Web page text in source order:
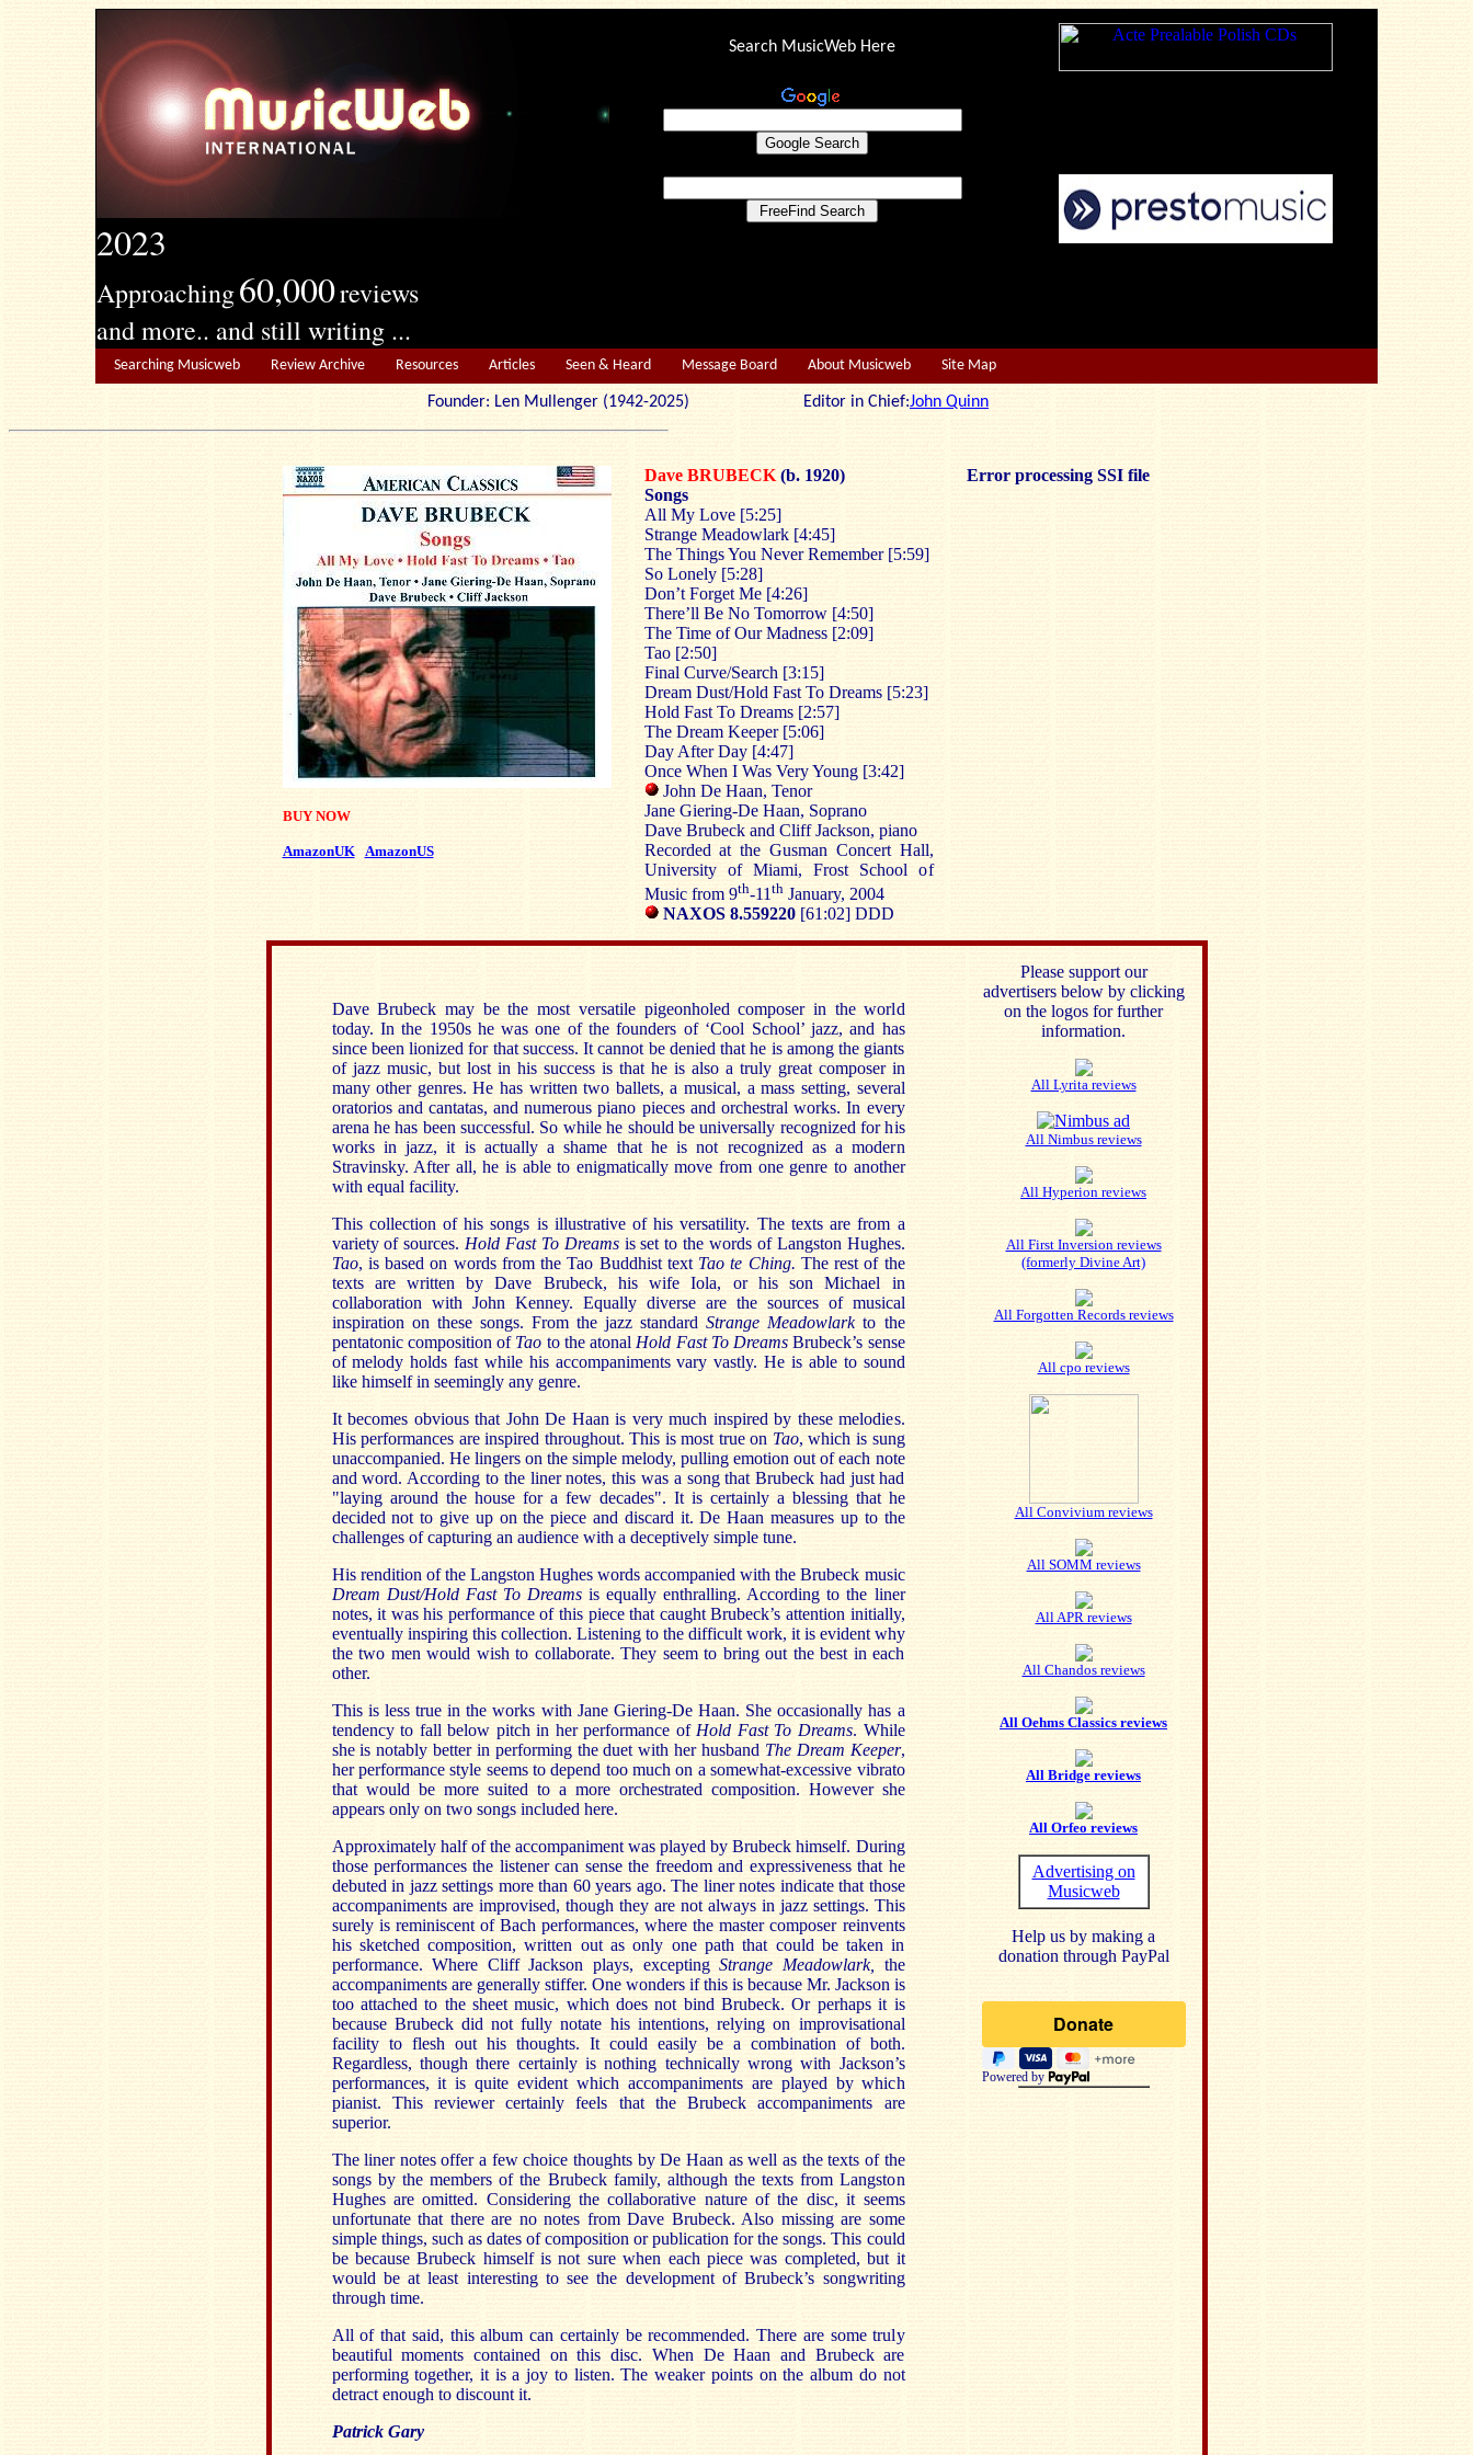
2023
Approaching60,000reviews
and more.. and still writing ...
Search MusicWeb Here
Searching Musicweb Review Archive Resources Articles Seen & Heard Message Board About Musicweb Site Map
Founder: Len Mullenger (1942-2025) Editor in Chief:John Quinn
BUY NOW
AmazonUK AmazonUS
Dave BRUBECK (b. 1920)
Songs
All My Love [5:25]
Strange Meadowlark [4:45]
The Things You Never Remember [5:59]
So Lonely [5:28]
Don’t Forget Me [4:26]
There’ll Be No Tomorrow [4:50]
The Time of Our Madness [2:09]
Tao [2:50]
Final Curve/Search [3:15]
Dream Dust/Hold Fast To Dreams [5:23]
Hold Fast To Dreams [2:57]
The Dream Keeper [5:06]
Day After Day [4:47]
Once When I Was Very Young [3:42]
John De Haan, Tenor
Jane Giering-De Haan, Soprano
Dave Brubeck and Cliff Jackson, piano
Recorded at the Gusman Concert Hall,
University of Miami, Frost School of
Music from 9th-11 thJanuary, 2004
NAXOS 8.559220 [61:02] DDD
Error processing SSI file
Dave Brubeck may be the most versatile pigeonholed composer in the world
today. In the 1950s he was one of the founders of ‘Cool School’ jazz, and has
since been lionized for that success. It cannot be denied that he is among the giants
of jazz music, but lost in his success is that he is also a truly great composer in
many other genres. He has written two ballets, a musical, a mass setting, several
oratorios and cantatas, and numerous piano pieces and orchestral works. In every
arena he has been successful. So while he should be universally recognized for his
works in jazz, it is actually a shame that he is not recognized as a modern
Stravinsky. After all, he is able to enigmatically move from one genre to another
with equal facility.
This collection of his songs is illustrative of his versatility. The texts are from a
variety of sources. Hold Fast To Dreamsis set to the words of Langston Hughes.
Tao, is based on words from the Tao Buddhist text Tao te Ching. The rest of the
texts are written by Dave Brubeck, his wife Iola, or his son Michael in
collaboration with John Kenney. Equally diverse are the sources of musical
inspiration on these songs. From the jazz standardStrange Meadowlarkto the
pentatonic composition of Tao to the atonal Hold Fast To Dreams Brubeck’s sense
of melody holds fast while his accompaniments vary vastly. He is able to sound
like himself in seemingly any genre.
It becomes obvious that John De Haan is very much inspired by these melodies.
His performances are inspired throughout. This is most true on Tao, which is sung
unaccompanied. He lingers on the simple melody, pulling emotion out of each note
and word. According to the liner notes, this was a song that Brubeck had just had
"laying around the house for a few decades". It is certainly a blessing that he
decided not to give up on the piece and discard it. De Haan measures up to the
challenges of capturing an audience with a deceptively simple tune.
His rendition of the Langston Hughes words accompanied with the Brubeck music
Dream Dust/Hold Fast To Dreamsis equally enthralling. According to the liner
notes, it was his performance of this piece that caught Brubeck’s attention initially,
eventually inspiring this collection. Listening to the difficult work, it is evident why
the two men would wish to collaborate. They seem to bring out the best in each
other.
This is less true in the works with Jane Giering-De Haan. She occasionally has a
tendency to fall below pitch in her performance of Hold Fast To Dreams. While
she is notably better in performing the duet with her husband The Dream Keeper,
her performance style seems to depend too much on a somewhat-excessive vibrato
that would be more suited to a more orchestrated composition. However she
appears only on two songs included here.
Approximately half of the accompaniment was played by Brubeck himself. During
those performances the listener can sense the freedom and expressiveness that he
debuted in jazz settings more than 60 years ago. The liner notes indicate that those
accompaniments are improvised, though they are not always in jazz settings. This
surely is reminiscent of Bach performances, where the master composer reinvents
his sketched composition, written out as only one path that could be taken in
performance. Where Cliff Jackson plays, exceptingStrange Meadowlark,
the
accompaniments are generally stiffer. One wonders if this is because Mr. Jackson is
too attached to the sheet music, which does not bind Brubeck. Or perhaps it is
because Brubeck did not fully notate his intentions, relying on improvisational
facility to flesh out his thoughts. It could easily be a combination of both.
Regardless, though there certainly is nothing technically wrong with Jackson’s
performances, it is quite evident which accompaniments are played by which
pianist. This reviewer certainly feels that the Brubeck accompaniments are
superior.
The liner notes offer a few choice thoughts by De Haan as well as the texts of the
songs by the members of the Brubeck family, although the texts from Langston
Hughes are omitted. Considering the collaborative nature of the disc, it seems
unfortunate that there are no notes from Dave Brubeck. Also missing are some
simple things, such as dates of composition or publication for the songs. This could
be because Brubeck himself is not sure when each piece was completed, but it
would be at least interesting to see the development of Brubeck’s songwriting
through time.
All of that said, this album can certainly be recommended. There are some truly
beautiful moments contained on this disc. When De Haan and Brubeck are
performing together, it is a joy to listen. The weaker points on the album do not
detract enough to discount it.
Patrick Gary
Please support our
advertisers below by clicking
on the logos for further
information.
All Lyrita reviews
All Nimbus reviews
All Hyperion reviews
All First Inversion reviews
(formerly Divine Art)
All Forgotten Records reviews
All cpo reviews
All Convivium reviews
All SOMM reviews
All APR reviews
All Chandos reviews
All Oehms Classics reviews
All Bridge reviews
All Orfeo reviews
Advertising on
Musicweb
Help us by making a
donation through PayPal
Powered by